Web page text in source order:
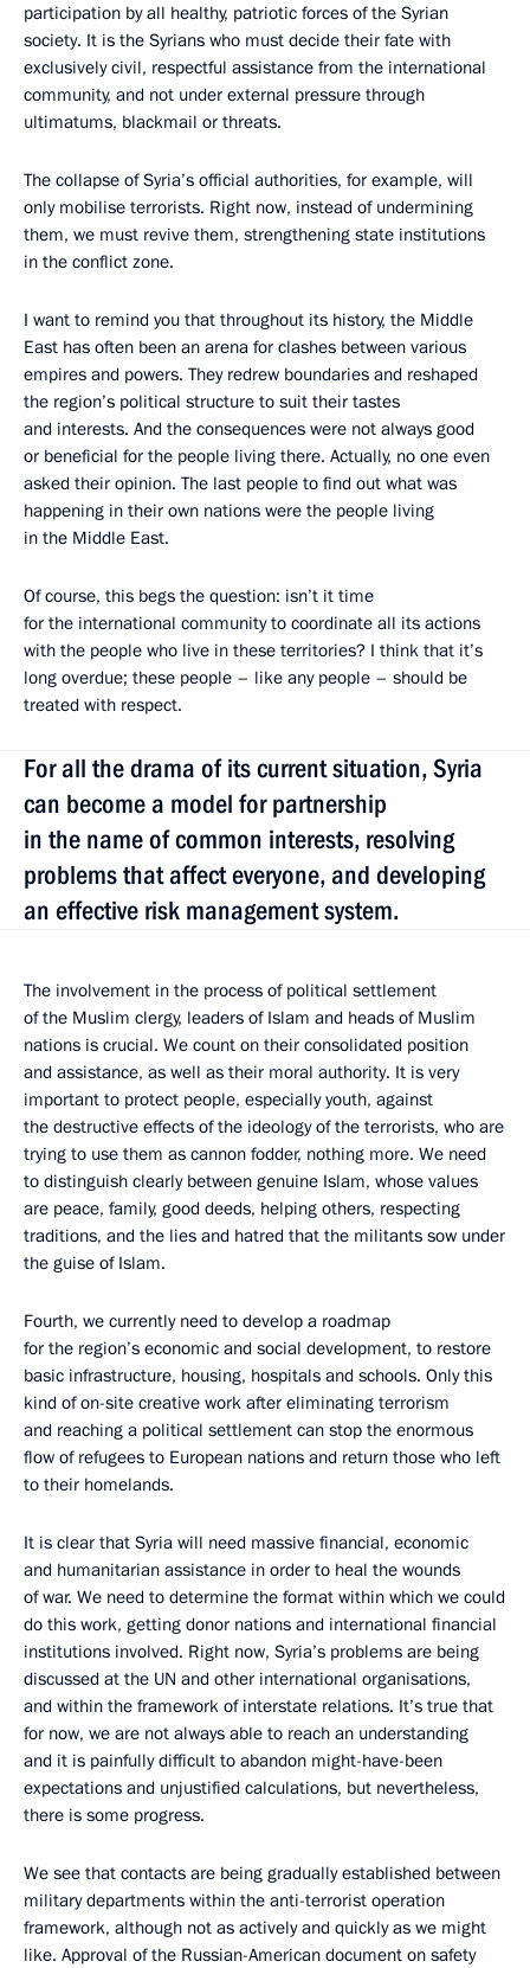
participation by all healthy, patriotic forces of the Syrian
society. It is the Syrians who must decide their fate with
exclusively civil, respectful assistance from the international
community, and not under external pressure through
ultimatums, blackmail or threats.
The collapse of Syria’s official authorities, for example, will
only mobilise terrorists. Right now, instead of undermining
them, we must revive them, strengthening state institutions
in the conflict zone.
I want to remind you that throughout its history, the Middle
East has often been an arena for clashes between various
empires and powers. They redrew boundaries and reshaped
the region’s political structure to suit their tastes
and interests. And the consequences were not always good
or beneficial for the people living there. Actually, no one even
asked their opinion. The last people to find out what was
happening in their own nations were the people living
in the Middle East.
Of course, this begs the question: isn’t it time
for the international community to coordinate all its actions
with the people who live in these territories? I think that it’s
long overdue; these people – like any people – should be
treated with respect.
For all the drama of its current situation, Syria
can become a model for partnership
in the name of common interests, resolving
problems that affect everyone, and developing
an effective risk management system.
The involvement in the process of political settlement
of the Muslim clergy, leaders of Islam and heads of Muslim
nations is crucial. We count on their consolidated position
and assistance, as well as their moral authority. It is very
important to protect people, especially youth, against
the destructive effects of the ideology of the terrorists, who are
trying to use them as cannon fodder, nothing more. We need
to distinguish clearly between genuine Islam, whose values
are peace, family, good deeds, helping others, respecting
traditions, and the lies and hatred that the militants sow under
the guise of Islam.
Fourth, we currently need to develop a roadmap
for the region’s economic and social development, to restore
basic infrastructure, housing, hospitals and schools. Only this
kind of on-site creative work after eliminating terrorism
and reaching a political settlement can stop the enormous
flow of refugees to European nations and return those who left
to their homelands.
It is clear that Syria will need massive financial, economic
and humanitarian assistance in order to heal the wounds
of war. We need to determine the format within which we could
do this work, getting donor nations and international financial
institutions involved. Right now, Syria’s problems are being
discussed at the UN and other international organisations,
and within the framework of interstate relations. It’s true that
for now, we are not always able to reach an understanding
and it is painfully difficult to abandon might-have-been
expectations and unjustified calculations, but nevertheless,
there is some progress.
We see that contacts are being gradually established between
military departments within the anti-terrorist operation
framework, although not as actively and quickly as we might
like. Approval of the Russian-American document on safety